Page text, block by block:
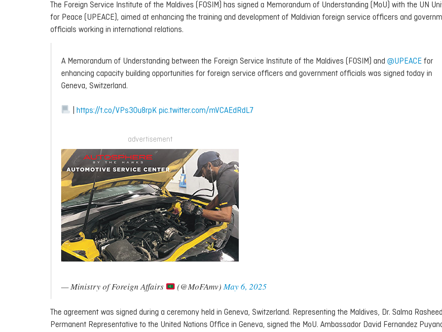
The Foreign Service Institute of the Maldives (FOSIM) has signed a Memorandum of Understanding (MoU) with the UN
for Peace (UPEACE), aimed at enhancing the training and development of Maldivian foreign service officers and
officials working in international relations.
A Memorandum of Understanding between the Foreign Service Institute of the Maldives (FOSIM) and @UPEACE for
enhancing capacity building opportunities for foreign service officers and government officials was signed today in
Geneva, Switzerland.
https://t.co/VPs3Ou8rpK pic.twitter.com/mVCAEdRdL7
advertisement
— Ministry of Foreign Affairs (@MoFAmv)May 6, 2025
The agreement was signed during a ceremony held in Geneva, Switzerland. Representing the Maldives, Dr. Salma
Permanent Representative to the United Nations Office in Geneva, signed the MoU. Ambassador David Fernandez